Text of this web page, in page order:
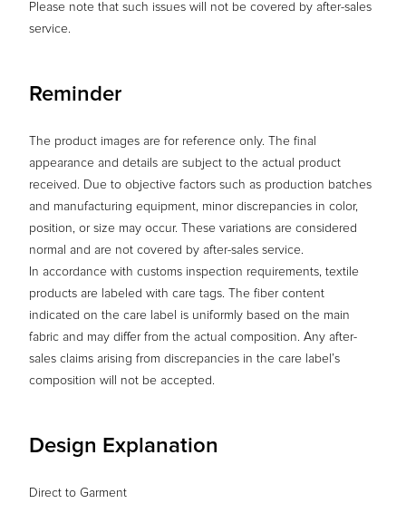
Please note that such issues will not be covered by after-sales
service.
Reminder
The product images are for reference only. The final
appearance and details are subject to the actual product
received. Due to objective factors such as production batches
and manufacturing equipment, minor discrepancies in color,
position, or size may occur. These variations are considered
normal and are not covered by after-sales service.
In accordance with customs inspection requirements, textile
products are labeled with care tags. The fiber content
indicated on the care label is uniformly based on the main
fabric and may differ from the actual composition. Any after-
sales claims arising from discrepancies in the care label’s
composition will not be accepted.
Design Explanation
Direct to Garment